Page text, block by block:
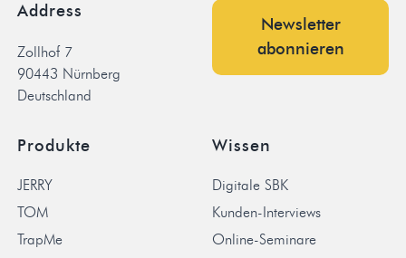
Address
Zollhof 7
90443 Nürnberg
Deutschland
Newsletter
abonnieren
Produkte
JERRY
TOM
TrapMe
Wissen
Digitale SBK
Kunden-Interviews
Online-Seminare